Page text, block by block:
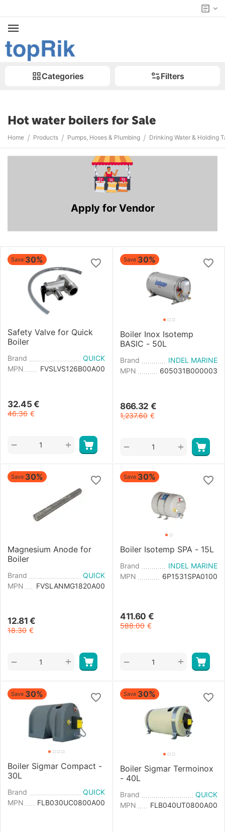
Categories Filters
Hot water boilers for Sale
Home / Products / Pumps, Hoses & Plumbing / Drinking Water & Holding
Apply for Vendor
Save 30%
Safety Valve for Quick
Boiler
Brand
QUICK
MPN
FVSLVS126B00A00
32.45 €
46.36 €
+
−
Save 30%
Boiler Inox Isotemp
BASIC - 50L
Brand
INDEL MARINE
MPN
605031B000003
866.32 €
1,237.60 €
+
−
Save 30%
Magnesium Anode for
Boiler
Brand
QUICK
MPN
FVSLANMG1820A00
12.81 €
18.30 €
+
−
Save 30%
Boiler Isotemp SPA - 15L
Brand
INDEL MARINE
MPN
6P1531SPA0100
411.60 €
588.00 €
+
−
Save 30%
Boiler Sigmar Compact -
30L
Brand
QUICK
MPN
FLB030UC0800A00
Save 30%
Boiler Sigmar Termoinox
- 40L
Brand
QUICK
MPN
FLB040UT0800A00